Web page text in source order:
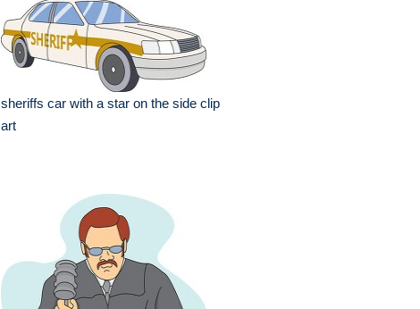
sheriffs car with a star on the side clip
art